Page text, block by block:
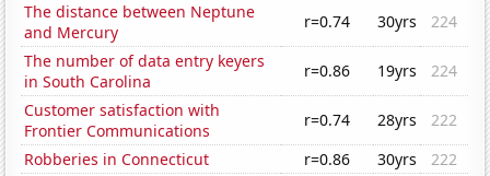
The distance between Neptune
and Mercury
r=0.74 30yrs
224
The number of data entry keyers
in South Carolina
r=0.86 19yrs
224
Customer satisfaction with
Frontier Communications
r=0.74 28yrs
222
Robberies in Connecticut
r=0.86 30yrs
222